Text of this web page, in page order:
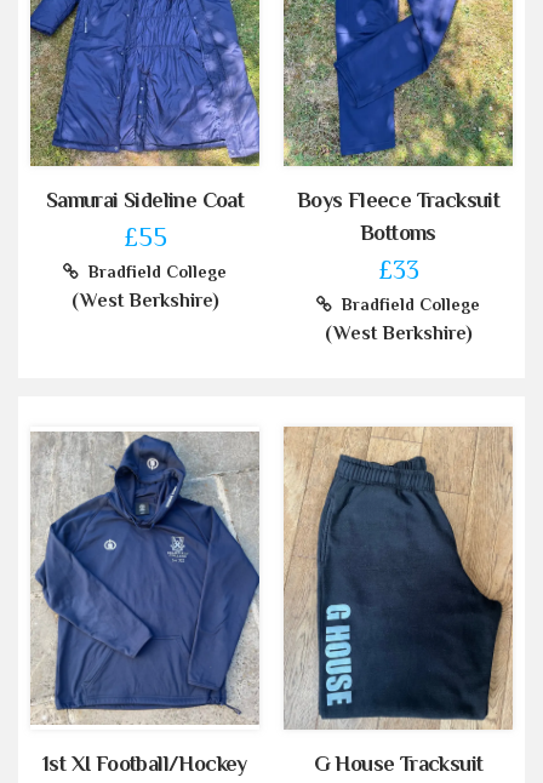
Samurai Sideline Coat
£55
Bradfield College
(West Berkshire)
Boys Fleece Tracksuit
Bottoms
£33
Bradfield College
(West Berkshire)
1st XI Football/Hockey
G House Tracksuit